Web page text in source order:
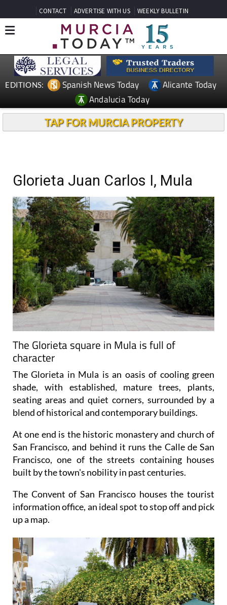
CONTACT ADVERTISE WITH US WEEKLY BULLETIN
EDITIONS: Spanish News Today
Alicante Today
Andalucia Today
TAP FOR MURCIA PROPERTY
Glorieta Juan Carlos I, Mula
The Glorieta square in Mula is full of
character
The Glorieta in Mula is an oasis of cooling green
shade, with established, mature trees, plants,
seating areas and quiet corners, surrounded by a
blend of historical and contemporary buildings.
At one end is the historic monastery and church of
San Francisco, and behind it runs the Calle de San
Francisco, one of the streets containing houses
built by the town's nobility in past centuries.
The Convent of San Francisco houses the tourist
information office, an ideal spot to stop off and pick
up a map.